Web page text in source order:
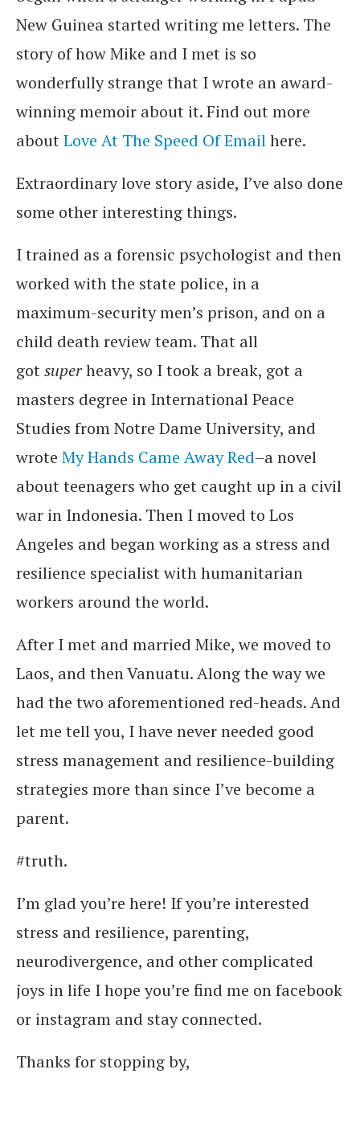
New Guinea started writing me letters. The
story of how Mike and I met is so
wonderfully strange that I wrote an award-
winning memoir about it. Find out more
aboutLove At The Speed Of Emailhere.
Extraordinary love story aside, I’ve also done
some other interesting things.
I trained as a forensic psychologist and then
worked with the state police, in a
maximum-security men’s prison, and on a
child death review team. That all
gotsuperheavy, so I took a break, got a
masters degree in International Peace
Studies from Notre Dame University, and
wrote My Hands Came Away Red–a novel
about teenagers who get caught up in a civil
war in Indonesia. Then I moved to Los
Angeles and began working as a stress and
resilience specialist with humanitarian
workers around the world.
After I met and married Mike, we moved to
Laos, and then Vanuatu. Along the way we
had the two aforementioned red-heads. And
let me tell you, I have never needed good
stress management and resilience-building
strategies more than since I’ve become a
parent.
#truth.
I’m glad you’re here! If you’re interested
stress and resilience, parenting,
neurodivergence, and other complicated
joys in life I hope you’re find me on facebook
or instagram and stay connected.
Thanks for stopping by,